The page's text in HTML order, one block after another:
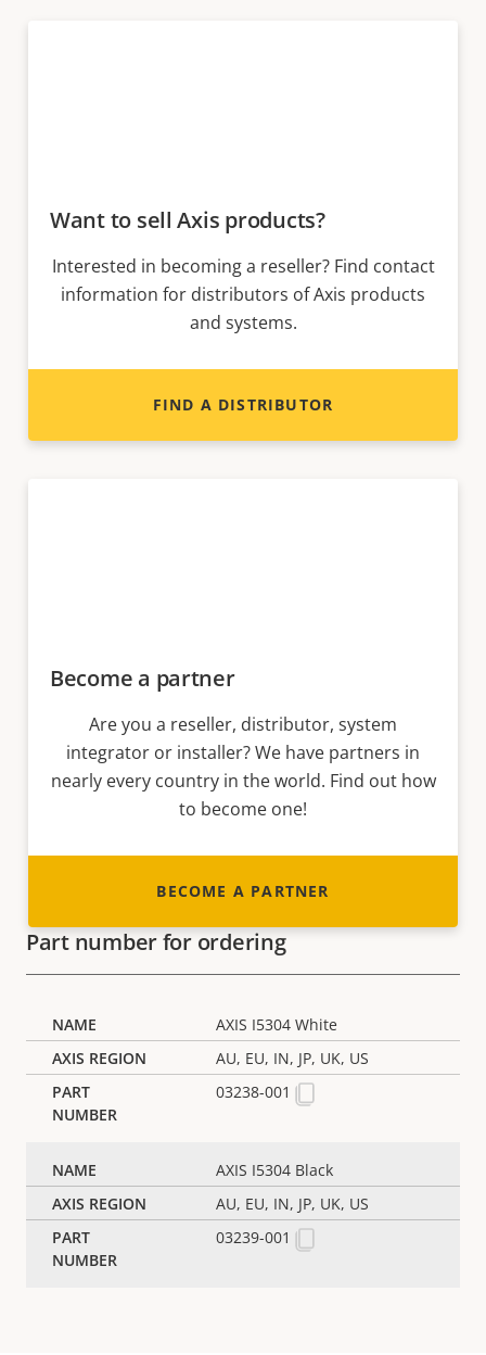
Want to sell Axis products?
Interested in becoming a reseller? Find contact
information for distributors of Axis products
and systems.
FIND A DISTRIBUTOR
Become a partner
Are you a reseller, distributor, system
integrator or installer? We have partners in
nearly every country in the world. Find out how
to become one!
BECOME A PARTNER
Part number for ordering
AXIS I5304 White
AU, EU, IN, JP, UK, US
03238-001
AXIS I5304 Black
AU, EU, IN, JP, UK, US
03239-001